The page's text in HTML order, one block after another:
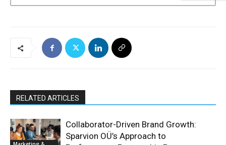
RELATED ARTICLES
Collaborator-Driven Brand Growth:
Sparvion OÜ’s Approach to